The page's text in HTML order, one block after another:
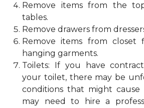
Remove items from the
tables.
Remove drawers from
Remove items from closet
hanging garments.
Toilets: If you have
your toilet, there may be
conditions that might cause
may need to hire a